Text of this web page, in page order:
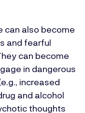
can also become
and fearful
can become
in dangerous
increased
and alcohol
thoughts